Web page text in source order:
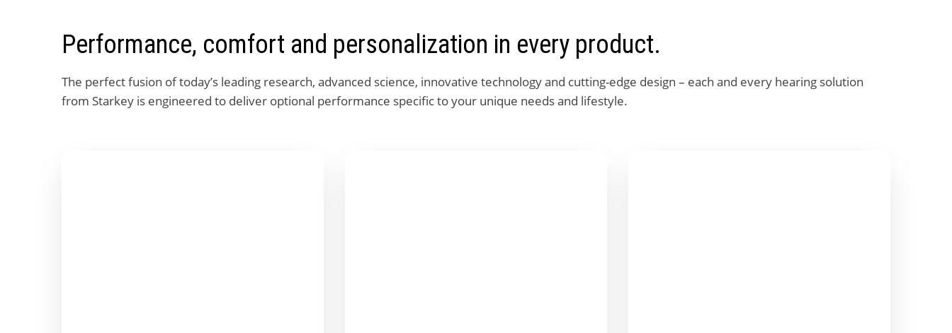
Performance, comfort and personalization in every product.
The perfect fusion of today’s leading research, advanced science, innovative technology and cutting-edge design – each and every hearing solution
from Starkey is engineered to deliver optional performance specific to your unique needs and lifestyle.